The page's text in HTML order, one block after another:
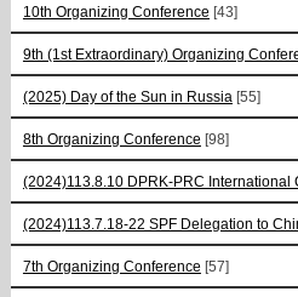
10th Organizing Conference [43]
9th (1st Extraordinary) Organizing
(2025) Day of the Sun in Russia [55]
8th Organizing Conference [98]
(2024)113.8.10 DPRK-PRC International
(2024)113.7.18-22 SPF Delegation to
7th Organizing Conference [57]